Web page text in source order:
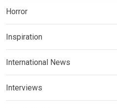
Horror
Inspiration
International News
Interviews